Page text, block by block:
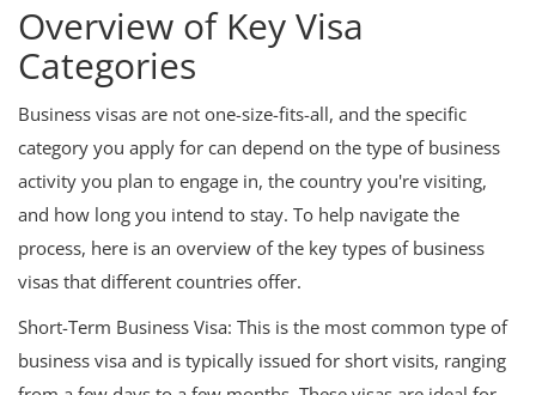
Overview of Key Visa
Categories
Business visas are not one-size-fits-all, and the specific
category you apply for can depend on the type of business
activity you plan to engage in, the country you're visiting,
and how long you intend to stay. To help navigate the
process, here is an overview of the key types of business
visas that different countries offer.
Short-Term Business Visa: This is the most common type of
business visa and is typically issued for short visits, ranging